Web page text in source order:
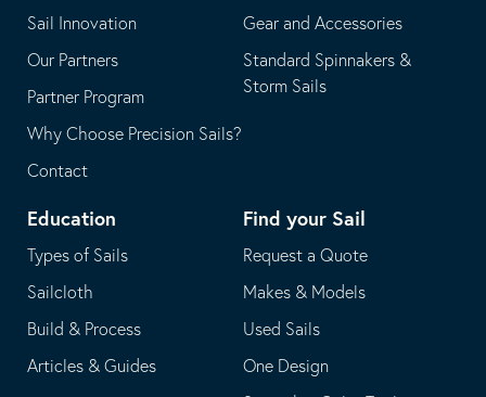
Sail Innovation
Our Partners
Partner Program
Why Choose Precision Sails?
Contact
Gear and Accessories
Standard Spinnakers &
Storm Sails
Education
Types of Sails
Sailcloth
Build & Process
Articles & Guides
Find your Sail
Request a Quote
Makes & Models
Used Sails
One Design